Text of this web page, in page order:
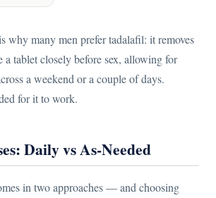
why many men prefer tadalafil: it removes
a tablet closely before sex, allowing for
a weekend or a couple of days.
for it to work.
Daily vs As-Needed
in two approaches — and choosing